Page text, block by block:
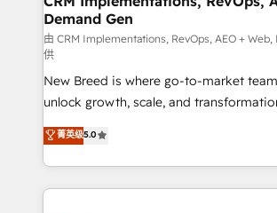
Generation - Full-funnel marketing and high-
performance advertising via Point
Expert deployment of Breeze AI and
to automate growth. 🏆 Elite Excellence - 8 platform
accreditations and deep HIPAA-
expertise. - A team of 250+ experts dedicated to
your resilient growth.
Demand Gen
由 CRM Implementations, RevOps, AEO +
供
New Breed is where go-to-market
unlock growth, scale, and
companies activate HubSpot’s AI-
customer platform and operationalize
Loop Marketing framework through
services, smart agents, and purpose-
菁英级5.0